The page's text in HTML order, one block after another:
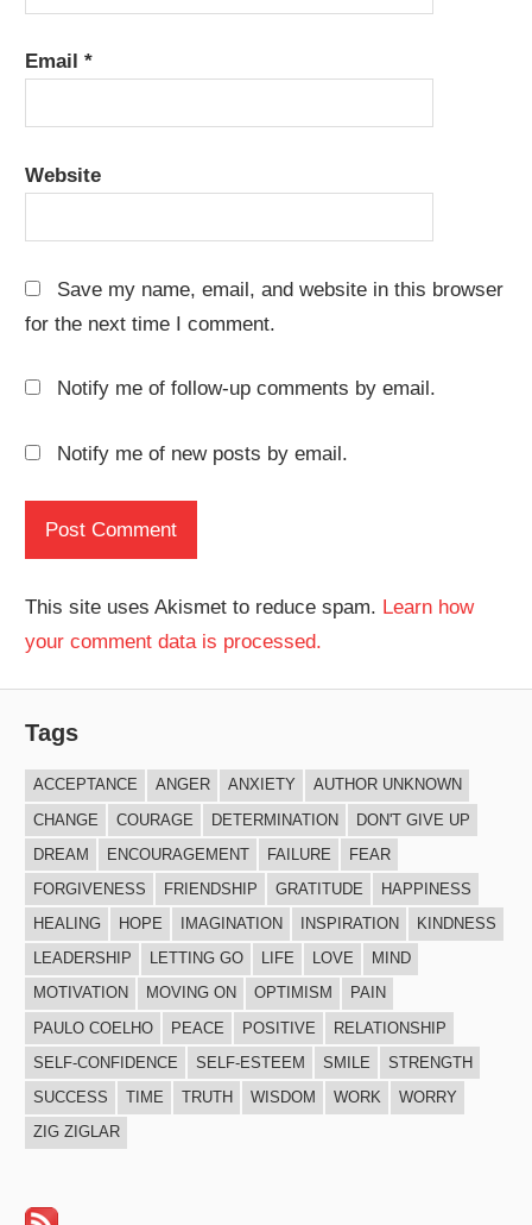
Email*
Website
Save my name, email, and website in this browser
for the next time I comment.
Notify me of follow-up comments by email.
Notify me of new posts by email.
This site uses Akismet to reduce spam. Learn how
your comment data is processed.
Tags
ACCEPTANCE ANGER ANXIETY
AUTHOR UNKNOWN
CHANGE
COURAGE DETERMINATION
DON'T GIVE UP
DREAM
ENCOURAGEMENT FAILURE
FEAR
FORGIVENESS
FRIENDSHIP GRATITUDE
HAPPINESS
HEALING
HOPE IMAGINATION INSPIRATION
KINDNESS
LEADERSHIP
LETTING GO LIFE LOVE
MIND
MOTIVATION
MOVING ON OPTIMISM
PAIN
PAULO COELHO
PEACE POSITIVE
RELATIONSHIP
SELF-CONFIDENCE
SELF-ESTEEM SMILE
STRENGTH
SUCCESS
TIME TRUTH WISDOM WORK
WORRY
ZIG ZIGLAR